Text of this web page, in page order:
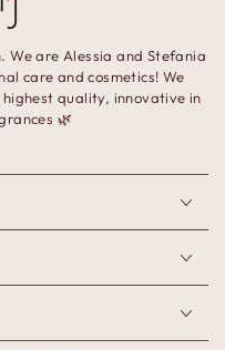
We are Alessia and Stefania
care and cosmetics! We
quality, innovative in
🌿